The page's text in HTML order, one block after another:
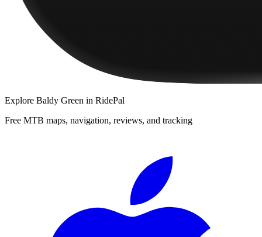
Explore Baldy Green in RidePal
Free MTB maps, navigation, reviews, and tracking